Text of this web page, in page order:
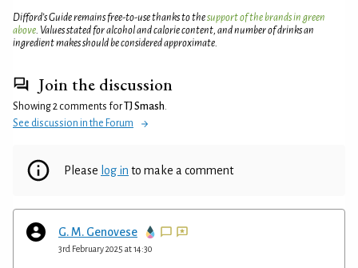
Difford’s Guide remains free-to-use thanks to thesupport of the brands in green
above. Values stated for alcohol and calorie content, and number of drinks an
ingredient makes should be considered approximate.
Join the discussion
Showing 2 comments for TJ Smash.
See discussion in the Forum
Please log in to make a comment
G. M. Genovese
3rd February 2025 at 14:30